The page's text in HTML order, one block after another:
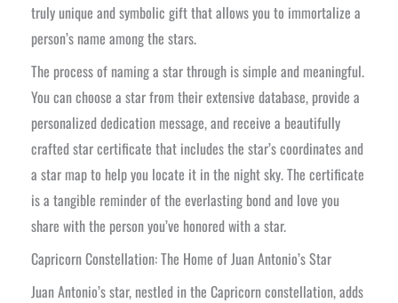
truly unique and symbolic gift that allows you to immortalize a
person’s name among the stars.
The process of naming a star through is simple and meaningful.
You can choose a star from their extensive database, provide a
personalized dedication message, and receive a beautifully
crafted star certificate that includes the star’s coordinates and
a star map to help you locate it in the night sky. The certificate
is a tangible reminder of the everlasting bond and love you
share with the person you’ve honored with a star.
Capricorn Constellation: The Home of Juan Antonio’s Star
Juan Antonio’s star, nestled in the Capricorn constellation, adds